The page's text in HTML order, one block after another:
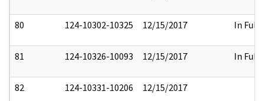
80 124-10302-10325 12/15/2017 In Full
81 124-10326-10093 12/15/2017 In Full
82 124-10331-10206 12/15/2017